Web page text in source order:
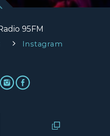
95FM
Instagram